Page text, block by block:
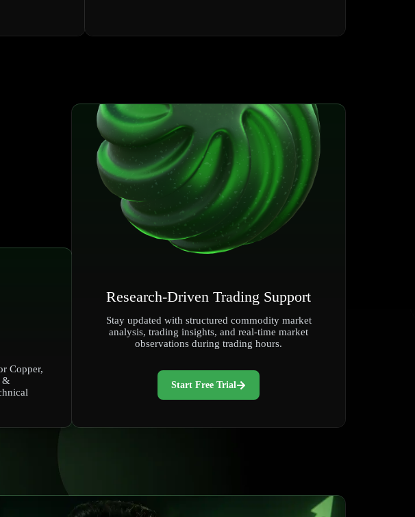
Copper,
&
Research-Driven Trading Support
Stay updated with structured commodity market
analysis, trading insights, and real-time market
observations during trading hours.
Start Free Trial